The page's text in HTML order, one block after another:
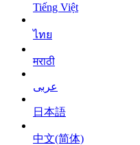
Tiếng Việt
ไทย
मराठी
عربى
日本語
中文(简体)